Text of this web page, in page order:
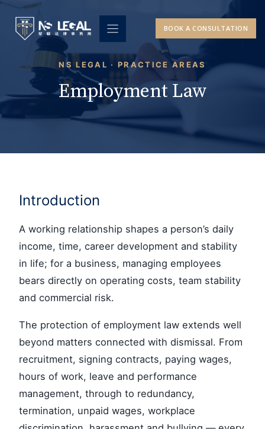
Skip
content
BOOK A CONSULTATION
NS LEGAL · PRACTICE AREAS
Employment Law
Introduction
A working relationship shapes a person’s daily
income, time, career development and stability
in life; for a business, managing employees
bears directly on operating costs, team stability
and commercial risk.
The protection of employment law extends well
beyond matters connected with dismissal. From
recruitment, signing contracts, paying wages,
hours of work, leave and performance
management, through to redundancy,
termination, unpaid wages, workplace